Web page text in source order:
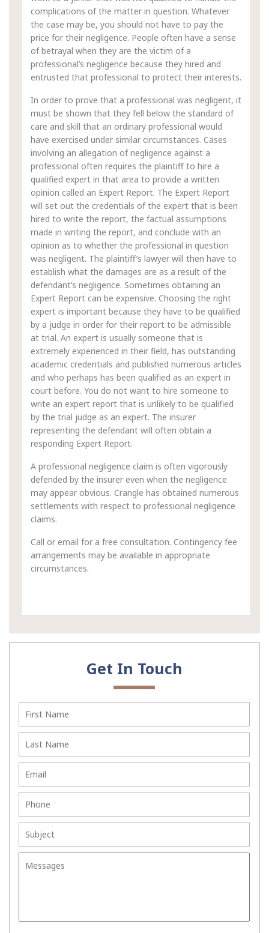
complications of the matter in question. Whatever
the case may be, you should not have to pay the
price for their negligence. People often have a sense
of betrayal when they are the victim of a
professional’s negligence because they hired and
entrusted that professional to protect their interests.
In order to prove that a professional was negligent, it
must be shown that they fell below the standard of
care and skill that an ordinary professional would
have exercised under similar circumstances. Cases
involving an allegation of negligence against a
professional often requires the plaintiff to hire a
qualified expert in that area to provide a written
opinion called an Expert Report. The Expert Report
will set out the credentials of the expert that is been
hired to write the report, the factual assumptions
made in writing the report, and conclude with an
opinion as to whether the professional in question
was negligent. The plaintiff’s lawyer will then have to
establish what the damages are as a result of the
defendant’s negligence. Sometimes obtaining an
Expert Report can be expensive. Choosing the right
expert is important because they have to be qualified
by a judge in order for their report to be admissible
at trial. An expert is usually someone that is
extremely experienced in their field, has outstanding
academic credentials and published numerous articles
and who perhaps has been qualified as an expert in
court before. You do not want to hire someone to
write an expert report that is unlikely to be qualified
by the trial judge as an expert. The insurer
representing the defendant will often obtain a
responding Expert Report.
A professional negligence claim is often vigorously
defended by the insurer even when the negligence
may appear obvious. Crangle has obtained numerous
settlements with respect to professional negligence
claims.
Call or email for a free consultation. Contingency fee
arrangements may be available in appropriate
circumstances.
Get In Touch